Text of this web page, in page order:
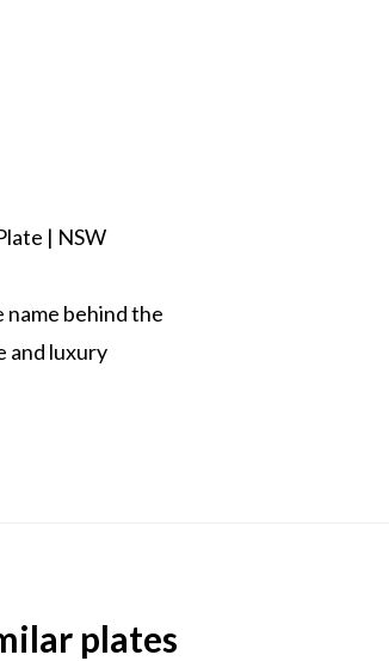
| NSW
name behind the
and luxury
plates